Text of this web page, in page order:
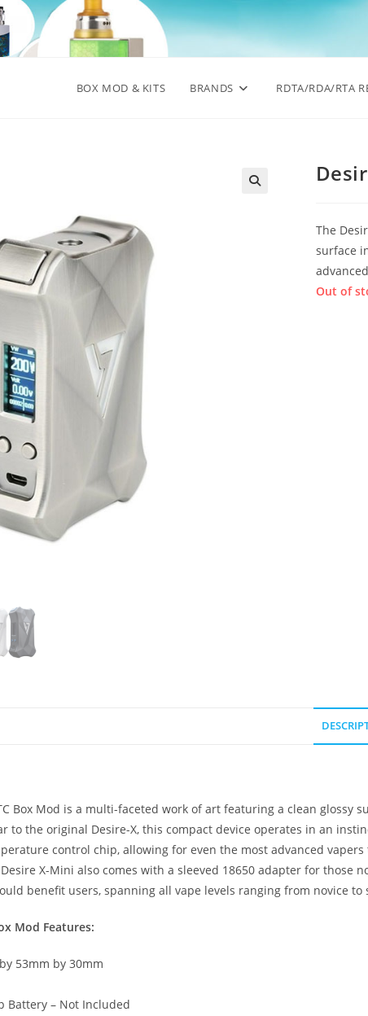
BOX MOD & KITS BRANDS RDTA/RDA/RTA
The
surface
Out of
Box Mod is a multi-faceted work of art featuring a clean
to the original Desire-X, this compact device operates in an
control chip, allowing for even the most advanced
X-Mini also comes with a sleeved 18650 adapter for
benefit users, spanning all vape levels ranging from novice to
Mod Features:
53mm by 30mm
Battery – Not Included